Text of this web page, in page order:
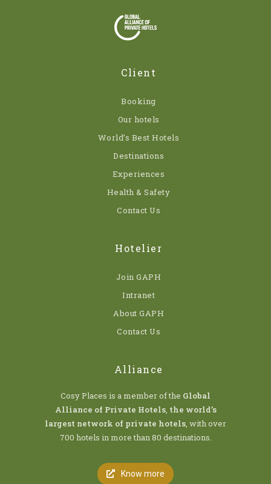
Client
Booking
Our hotels
World’s Best Hotels
Destinations
Experiences
Health & Safety
Contact Us
Hotelier
Join GAPH
Intranet
About GAPH
Contact Us
Alliance
Cosy Places is a member of the Global
Alliance of Private Hotels, the world’s
largest network of private hotels, with over
700 hotels in more than 80 destinations.
Know more